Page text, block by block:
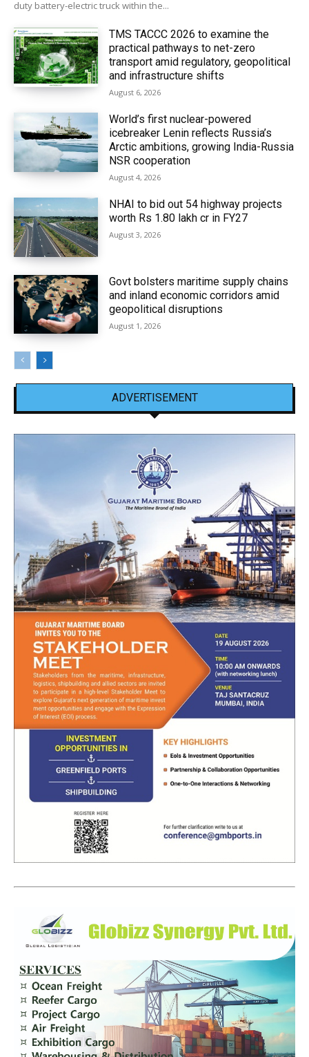
duty battery-electric truck within the...
TMS TACCC 2026 to examine the
practical pathways to net-zero
transport amid regulatory, geopolitical
and infrastructure shifts
August 6, 2026
World’s first nuclear-powered
icebreaker Lenin reflects Russia’s
Arctic ambitions, growing India-Russia
NSR cooperation
August 4, 2026
NHAI to bid out 54 highway projects
worth Rs 1.80 lakh cr in FY27
August 3, 2026
Govt bolsters maritime supply chains
and inland economic corridors amid
geopolitical disruptions
August 1, 2026
ADVERTISEMENT